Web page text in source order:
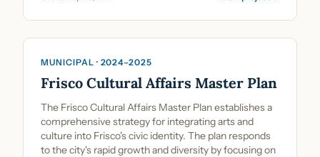
Cultural Planning & Policy
MUNICIPAL · 2024–2025
Frisco Cultural Affairs Master Plan
The Frisco Cultural Affairs Master Plan establishes a
comprehensive strategy for integrating arts and
culture into Frisco's civic identity. The plan responds
to the city's rapid growth and diversity by focusing on